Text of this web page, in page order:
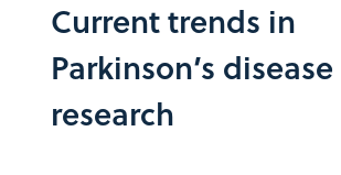
Current trends in
Parkinson’s disease
research